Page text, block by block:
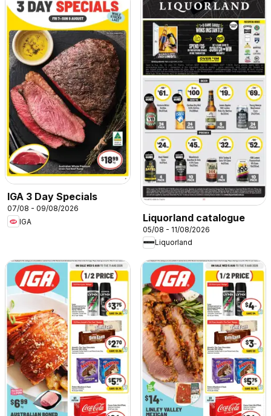
IGA 3 Day Specials
07/08 - 09/08/2026
IGA
Liquorland catalogue
05/08 - 11/08/2026
Liquorland